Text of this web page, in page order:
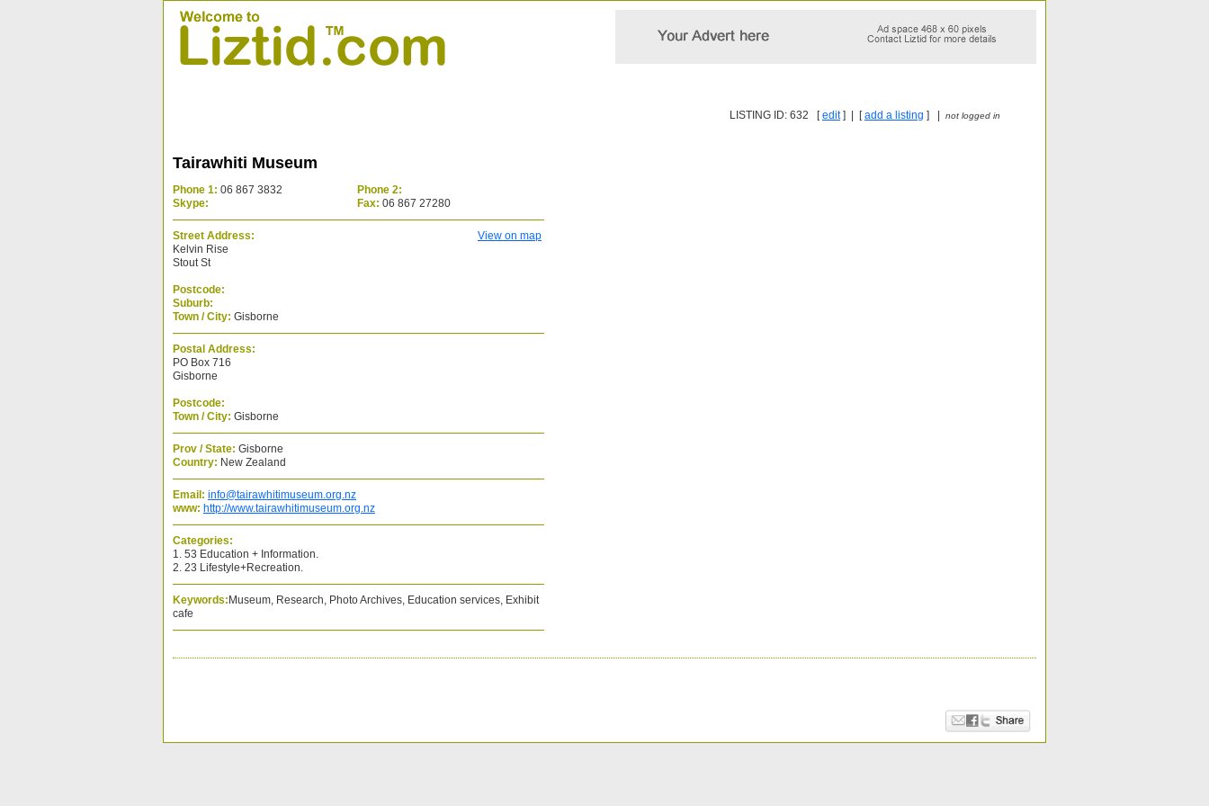
LISTING ID: 632 [edit] | [add a listing ] | not logged in
Tairawhiti Museum
Phone 1: 06 867 3832
Phone 2:
Skype:
Fax: 06 867 27280
Street Address:
View on map
Kelvin Rise
Stout St
Postcode:
Suburb:
Town / City: Gisborne
Postal Address:
PO Box 716
Gisborne
Postcode:
Town / City: Gisborne
Prov / State: Gisborne
Country: New Zealand
Email: info@tairawhitimuseum.org.nz
www: http://www.tairawhitimuseum.org.nz
Categories:
1. 53 Education + Information.
2. 23 Lifestyle+Recreation.
Keywords: Museum, Research, Photo Archives, Education services, Exhibit
cafe